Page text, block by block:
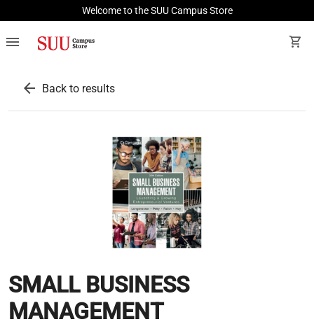
Welcome to the SUU Campus Store
menu shopping_cart
arrow_back Back to results
SMALL BUSINESS
MANAGEMENT